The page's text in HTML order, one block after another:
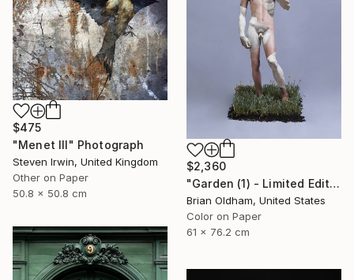
$475
"Menet III" Photograph
Steven Irwin, United Kingdom
Other on Paper
50.8 x 50.8 cm
$2,360
"Garden (1) - Limited Edition" Photograph
Brian Oldham, United States
Color on Paper
61 x 76.2 cm